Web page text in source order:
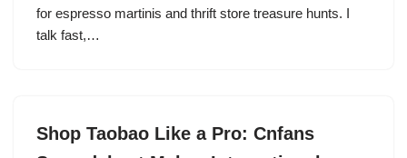
for espresso martinis and thrift store treasure hunts. I
talk fast,…
Shop Taobao Like a Pro: Cnfans